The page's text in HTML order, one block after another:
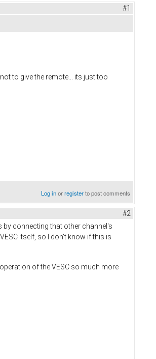
#1
to give the remote... its just too
Log inorregisterto post comments
#2
by connecting that other channel's
itself, so I don't know if this is
of the VESC so much more